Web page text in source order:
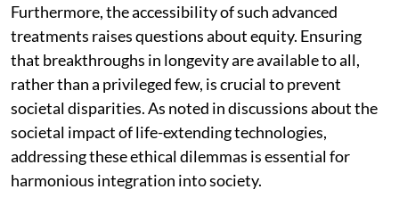
Furthermore, the accessibility of such advanced
treatments raises questions about equity. Ensuring
that breakthroughs in longevity are available to all,
rather than a privileged few, is crucial to prevent
societal disparities. As noted in discussions about the
societal impact of life-extending technologies,
addressing these ethical dilemmas is essential for
harmonious integration into society.